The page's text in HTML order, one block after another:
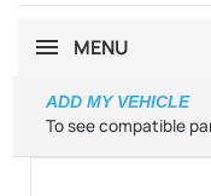
MENU
To see compatible
ADD MY VEHICLE